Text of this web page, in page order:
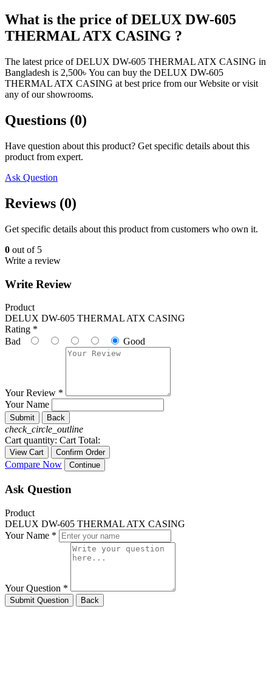
What is the price of DELUX DW-605
THERMAL ATX CASING ?
The latest price of DELUX DW-605 THERMAL ATX CASING in
Bangladesh is 2,500৳ You can buy the DELUX DW-605
THERMAL ATX CASING at best price from our Website or visit
any of our showrooms.
Questions (0)
Have question about this product? Get specific details about this
product from expert.
Ask Question
Reviews (0)
Get specific details about this product from customers who own it.
0 out of 5
Write a review
Write Review
Product
DELUX DW-605 THERMAL ATX CASING
Rating *
Bad
Good
Your Review *
Your Name
Submit Back
check_circle_outline
Cart quantity: Cart Total:
View Cart Confirm Order
Compare Now Continue
Ask Question
Product
DELUX DW-605 THERMAL ATX CASING
Your Name *
Your Question *
Submit Question Back